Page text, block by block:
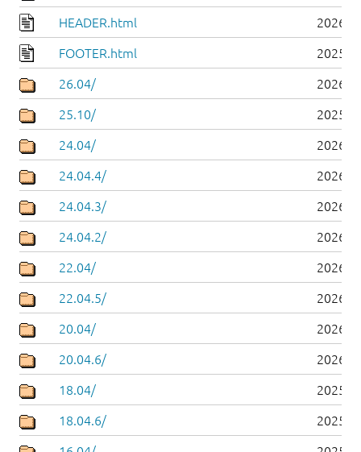
HEADER.html 2026-
FOOTER.html 2025-
26.04/ 2026-
25.10/ 2025-
24.04/ 2026-
24.04.4/ 2026-
24.04.3/ 2026-
24.04.2/ 2026-
22.04/ 2026-
22.04.5/ 2026-
20.04/ 2026-
20.04.6/ 2026-
18.04/ 2025-
18.04.6/ 2025-